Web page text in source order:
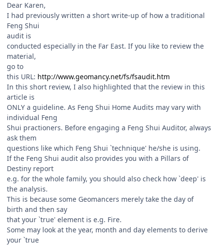
Dear Karen,
I had previously written a short write-up of how a traditional
Feng Shui
audit is
conducted especially in the Far East. If you like to review the
material,
go to
this URL: http://www.geomancy.net/fs/fsaudit.htm
In this short review, I also highlighted that the review in this
article is
ONLY a guideline. As Feng Shui Home Audits may vary with
individual Feng
Shui practioners. Before engaging a Feng Shui Auditor, always
ask them
questions like which Feng Shui `technique' he/she is using.
If the Feng Shui audit also provides you with a Pillars of
Destiny report
e.g. for the whole family, you should also check how `deep' is
the analysis.
This is because some Geomancers merely take the day of
birth and then say
that your `true' element is e.g. Fire.
Some may look at the year, month and day elements to derive
your `true